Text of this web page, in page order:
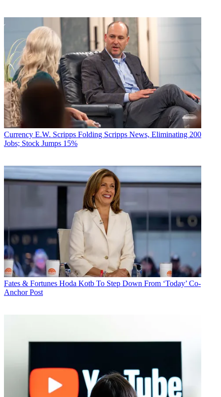
Currency E.W. Scripps Folding Scripps News, Eliminating 200
Jobs; Stock Jumps 15%
Fates & Fortunes Hoda Kotb To Step Down From ‘Today’ Co-
Anchor Post